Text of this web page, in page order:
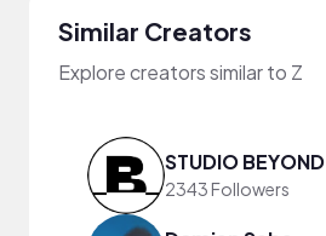
Similar Creators
Explore creators similar to Z
STUDIO BEYOND
2343 Followers